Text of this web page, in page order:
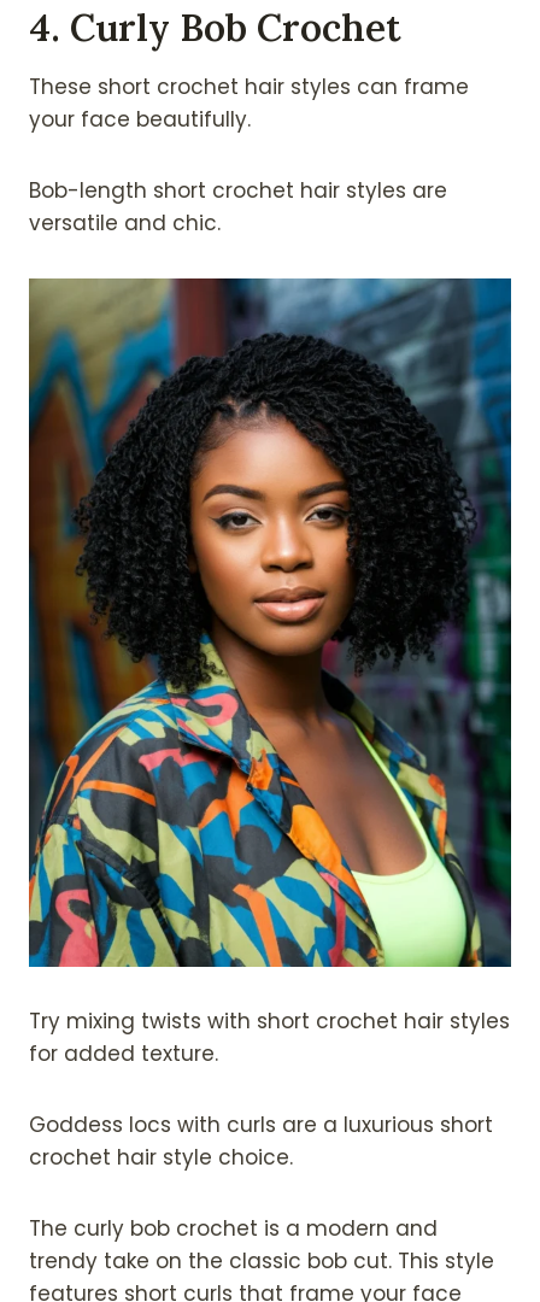
4. Curly Bob Crochet
These short crochet hair styles can frame
your face beautifully.
Bob-length short crochet hair styles are
versatile and chic.
Try mixing twists with short crochet hair styles
for added texture.
Goddess locs with curls are a luxurious short
crochet hair style choice.
The curly bob crochet is a modern and
trendy take on the classic bob cut. This style
features short curls that frame your face